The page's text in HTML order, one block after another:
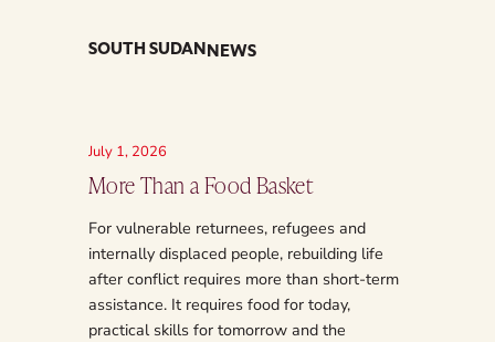
SOUTH SUDANNEWS
July 1, 2026
More Than a Food Basket
For vulnerable returnees, refugees and
internally displaced people, rebuilding life
after conflict requires more than short-term
assistance. It requires food for today,
practical skills for tomorrow and the